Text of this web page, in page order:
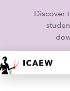
Discover
HOME